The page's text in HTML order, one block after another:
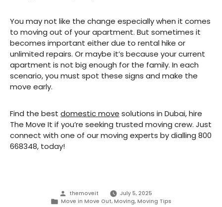
You may not like the change especially when it comes
to moving out of your apartment. But sometimes it
becomes important either due to rental hike or
unlimited repairs. Or maybe it’s because your current
apartment is not big enough for the family. In each
scenario, you must spot these signs and make the
move early.
Find the best domestic move solutions in Dubai, hire
The Move It if you’re seeking trusted moving crew. Just
connect with one of our moving experts by dialling 800
668348, today!
Posted
by
themoveit
July 5, 2025
Posted
Move in Move Out,Moving,Moving Tips